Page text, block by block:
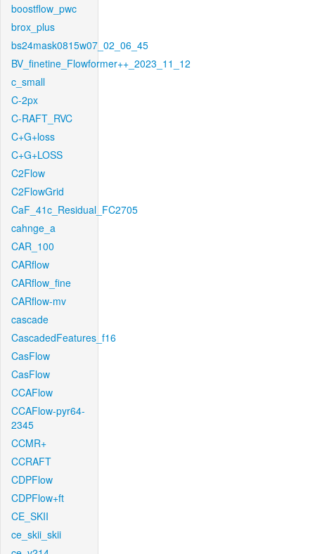
boostflow_pwc
brox_plus
bs24mask0815w07_02_06_45
BV_finetine_Flowformer++_2023_11_12
c_small
C-2px
C-RAFT_RVC
C+G+loss
C+G+LOSS
C2Flow
C2FlowGrid
CaF_41c_Residual_FC2705
cahnge_a
CAR_100
CARflow
CARflow_fine
CARflow-mv
cascade
CascadedFeatures_f16
CasFlow
CasFlow
CCAFlow
CCAFlow-pyr64-
2345
CCMR+
CCRAFT
CDPFlow
CDPFlow+ft
CE_SKII
ce_skii_skii